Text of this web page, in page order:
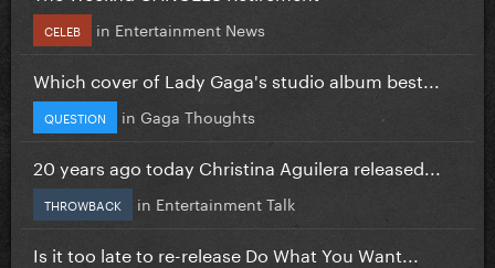
CELEB in Entertainment News
Which cover of Lady Gaga's studio album best...
QUESTION in Gaga Thoughts
20 years ago today Christina Aguilera released...
THROWBACK in Entertainment Talk
Is it too late to re-release Do What You Want...